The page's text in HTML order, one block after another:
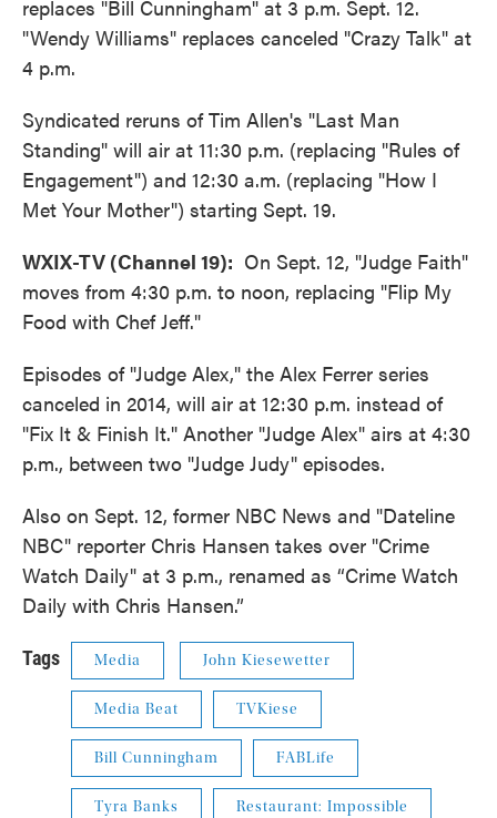
replaces "Bill Cunningham" at 3 p.m. Sept. 12.
"Wendy Williams" replaces canceled "Crazy Talk" at
4 p.m.
Syndicated reruns of Tim Allen's "Last Man
Standing" will air at 11:30 p.m. (replacing "Rules of
Engagement") and 12:30 a.m. (replacing "How I
Met Your Mother") starting Sept. 19.
WXIX-TV (Channel 19): On Sept. 12, "Judge Faith"
moves from 4:30 p.m. to noon, replacing "Flip My
Food with Chef Jeff."
Episodes of "Judge Alex," the Alex Ferrer series
canceled in 2014, will air at 12:30 p.m. instead of
"Fix It & Finish It." Another "Judge Alex" airs at 4:30
p.m., between two "Judge Judy" episodes.
Also on Sept. 12, former NBC News and "Dateline
NBC" reporter Chris Hansen takes over "Crime
Watch Daily" at 3 p.m., renamed as “Crime Watch
Daily with Chris Hansen.”
Tags Media John Kiesewetter
Media Beat TVKiese
Bill Cunningham FABLife
Tyra Banks Restaurant: Impossible